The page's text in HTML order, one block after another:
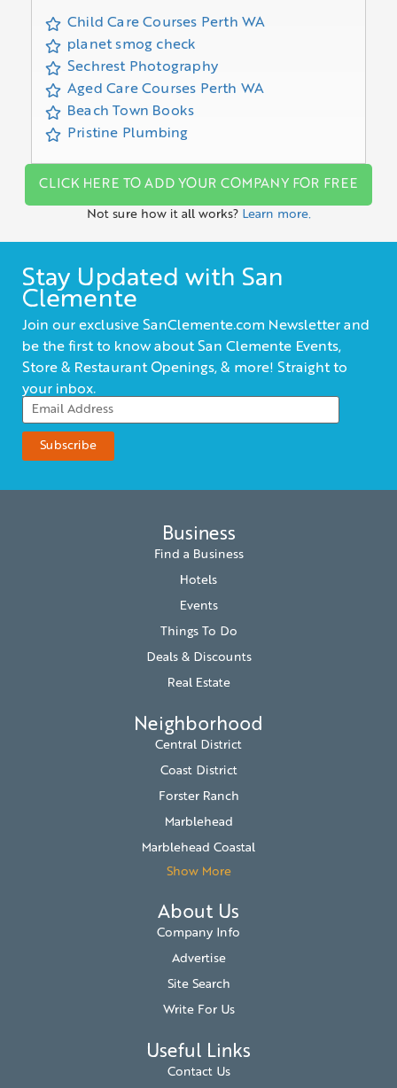
Child Care Courses Perth WA
planet smog check
Sechrest Photography
Aged Care Courses Perth WA
Beach Town Books
Pristine Plumbing
CLICK HERE TO ADD YOUR COMPANY FOR FREE
Not sure how it all works? Learn more.
Stay Updated with San
Clemente
Join our exclusive SanClemente.com Newsletter and
be the first to know about San Clemente Events,
Store & Restaurant Openings, & more! Straight to
your inbox.
Business
Find a Business
Hotels
Events
Things To Do
Deals & Discounts
Real Estate
Neighborhood
Central District
Coast District
Forster Ranch
Marblehead
Marblehead Coastal
Show More
About Us
Company Info
Advertise
Site Search
Write For Us
Useful Links
Contact Us